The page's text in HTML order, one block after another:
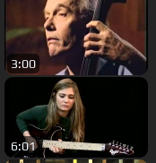
3:00
6:01